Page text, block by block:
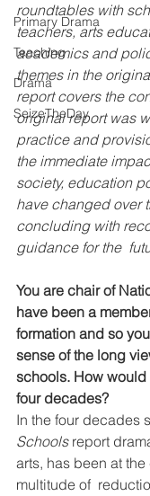
Primary Drama
Teaching
Drama
SeizeTheDay
roundtables with
teachers, arts
academics and
themes in the
report covers the
original report was
practice and
the immediate
society, education
have changed over
concluding with
guidance for the
You are chair of
have been a
formation and so
sense of the long
schools. How
four decades?
In the four decades
Schools report
arts, has been at the
multitude of